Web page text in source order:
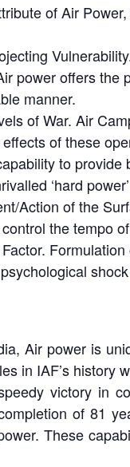
of Air
power offers
manner.
of War. Air
of these
to
‘hard
Action of the
the tempo
Air power is
in IAF’s history
victory in
of 81
These